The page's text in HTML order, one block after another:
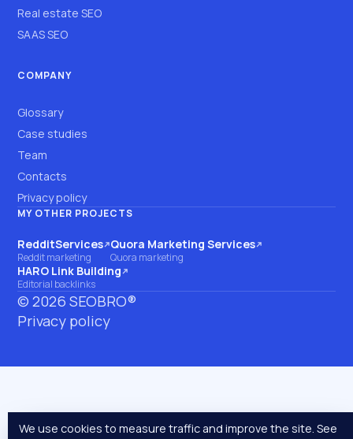
Real estate SEO
SAAS SEO
COMPANY
Glossary
Case studies
Team
Contacts
Privacy policy
MY OTHER PROJECTS
RedditServices
(opens on another site)
Reddit marketing
Quora Marketing Services
(opens on another site)
Quora marketing
HARO Link Building
(opens on another site)
Editorial backlinks
©2026 SEOBRO®
Privacy policy
We use cookies to measure traffic and improve the site. See